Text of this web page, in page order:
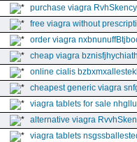
purchase viagra
free viagra without
order viagra
cheap viagra
online cialis
cheapest generic viagra
viagra tablets for sale
alternative viagra
viagra tablets